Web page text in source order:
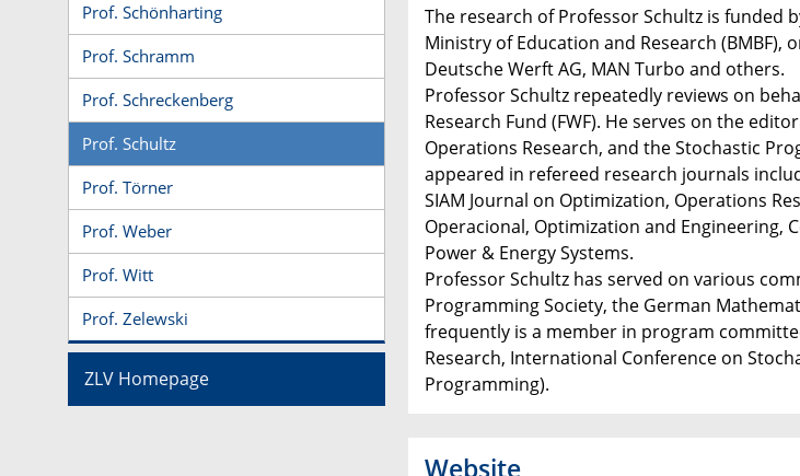
Prof. Schönharting
Prof. Schramm
Prof. Schreckenberg
Prof. Schultz
Prof. Törner
Prof. Weber
Prof. Witt
Prof. Zelewski
ZLV Homepage
The research of Professor Schultz is funded
Ministry of Education and Research
Deutsche Werft AG, MAN Turbo and others.
Professor Schultz repeatedly reviews on
Research Fund (FWF). He serves on the
Operations Research, and the Stochastic
appeared in refereed research journals
SIAM Journal on Optimization, Operations
Operacional, Optimization and Engineering,
Power & Energy Systems.
Professor Schultz has served on various
Programming Society, the German
frequently is a member in program
Research, International Conference on
Programming).
Website